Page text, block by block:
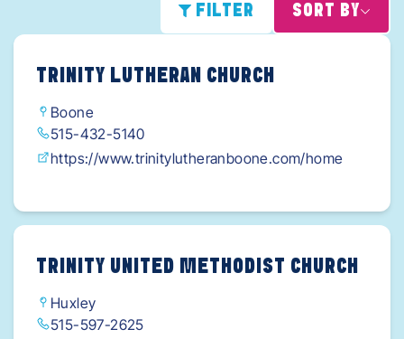
FILTER SORT BY
TRINITY LUTHERAN CHURCH
Boone
515-432-5140
https://www.trinitylutheranboone.com/home
TRINITY UNITED METHODIST CHURCH
Huxley
515-597-2625